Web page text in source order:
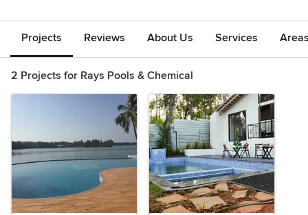
Projects Reviews About Us Services
2 Projects for Rays Pools & Chemical